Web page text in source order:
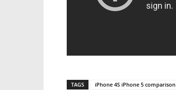
TAGS iPhone 4S iPhone 5 comparison